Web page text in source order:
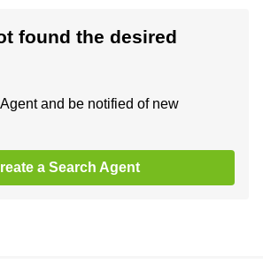
found the desired
and be notified of new
a Search Agent